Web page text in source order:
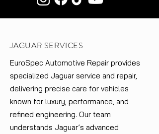
JAGUAR SERVICES
EuroSpec Automotive Repair provides
specialized Jaguar service and repair,
delivering precise care for vehicles
known for luxury, performance, and
refined engineering. Our team
understands Jaguar’s advanced